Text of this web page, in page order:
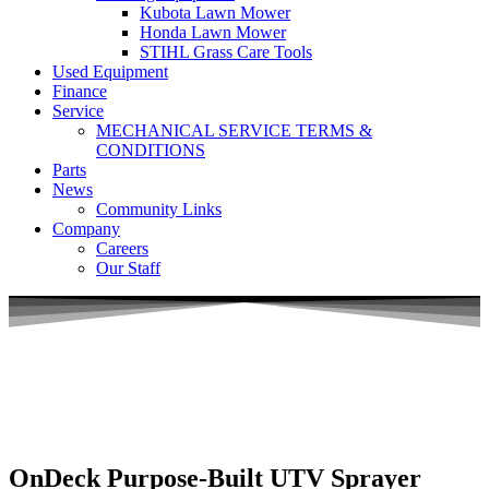
Kubota Lawn Mower
Honda Lawn Mower
STIHL Grass Care Tools
Used Equipment
Finance
Service
MECHANICAL SERVICE TERMS &
CONDITIONS
Parts
News
Community Links
Company
Careers
Our Staff
OnDeck Purpose-Built UTV Sprayer